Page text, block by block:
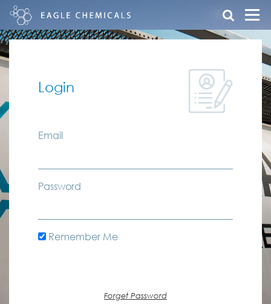
Login
Email
Password
Remember Me
Forget Password